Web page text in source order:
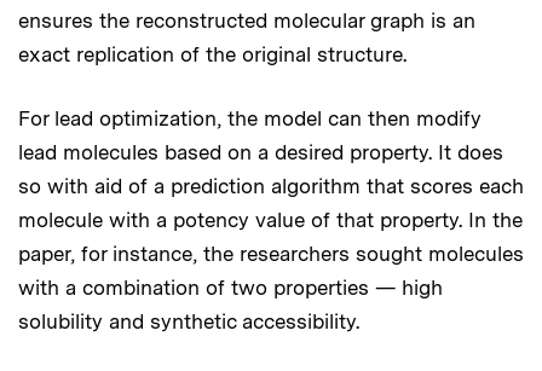
ensures the reconstructed molecular graph is an
exact replication of the original structure.
For lead optimization, the model can then modify
lead molecules based on a desired property. It does
so with aid of a prediction algorithm that scores each
molecule with a potency value of that property. In the
paper, for instance, the researchers sought molecules
with a combination of two properties — high
solubility and synthetic accessibility.